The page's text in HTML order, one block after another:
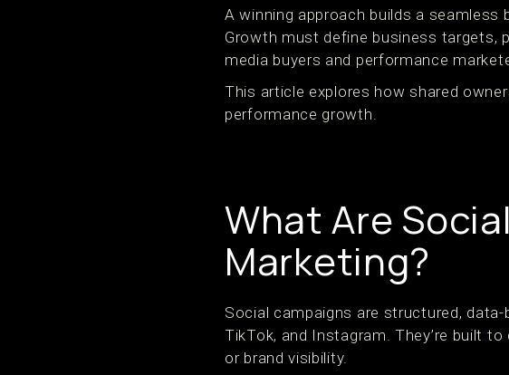
A winning approach builds a
Growth must define business targets,
media buyers and performance
This article explores how shared
performance growth.
What Are
Marketing?
Social campaigns are structured,
TikTok, and Instagram. They’re built
or brand visibility.